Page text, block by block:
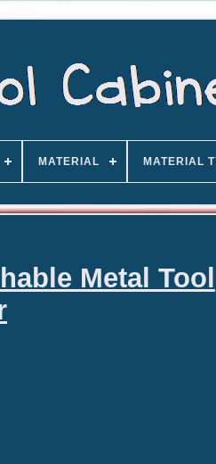
MATERIAL MATERIAL
Metal Tool